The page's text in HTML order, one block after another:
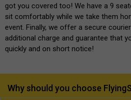
got you covered too! We have a 9
sit comfortably while we take them
event. Finally, we offer a secure
additional charge and guarantee that
quickly and on short notice!
Why should you choose